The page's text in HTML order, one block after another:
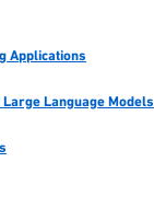
Applications
Language Models